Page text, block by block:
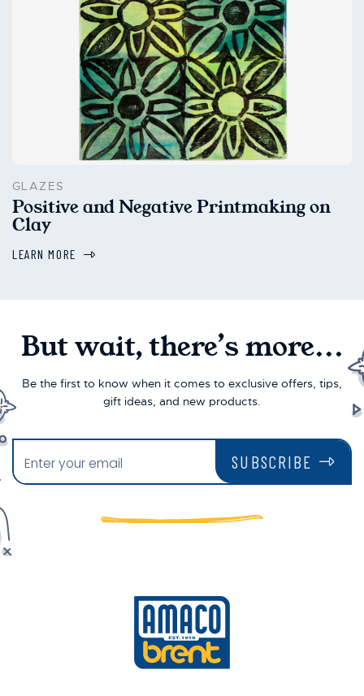
GLAZES
Positive and Negative Printmaking on
Clay
LEARN MORE
But wait, there’s more...
Be the first to know when it comes to exclusive offers, tips,
gift ideas, and new products.
SUBSCRIBE